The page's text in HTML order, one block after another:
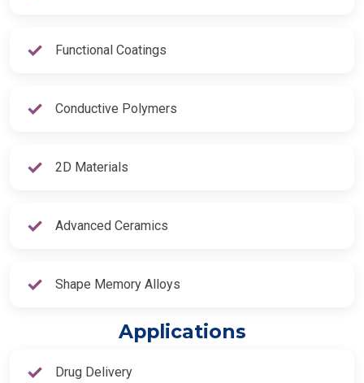
Functional Coatings
Conductive Polymers
2D Materials
Advanced Ceramics
Shape Memory Alloys
Applications
Drug Delivery